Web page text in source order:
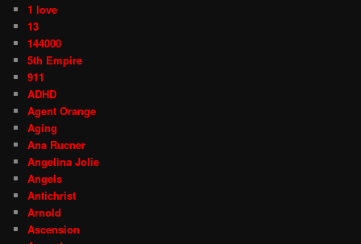
1 love
13
144000
5th Empire
911
ADHD
Agent Orange
Aging
Ana Rucner
Angelina Jolie
Angels
Antichrist
Arnold
Ascension